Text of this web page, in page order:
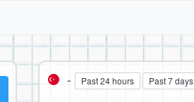
- Past 24 hours Past 7 days